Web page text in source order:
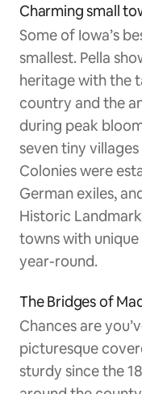
Charming small
Some of Iowa’s
smallest. Pella
heritage with the
country and the
during peak
seven tiny
Colonies were
German exiles,
Historic
towns with
year-round.
The Bridges of
Chances are
picturesque
sturdy since the